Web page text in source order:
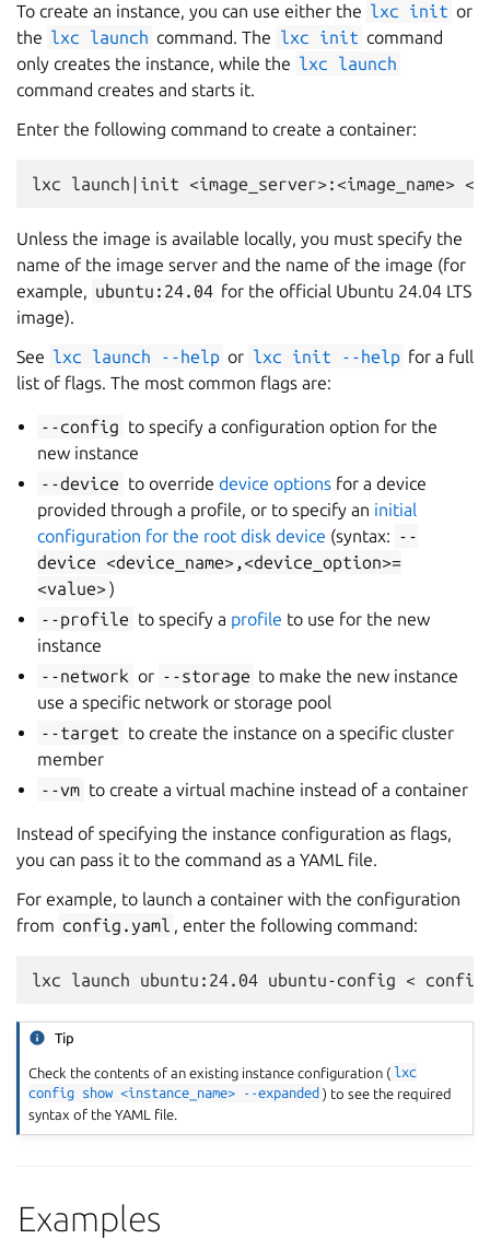
To create an instance, you can use either the lxc init or
the lxc launch command. The lxc init command
only creates the instance, while the lxc
launch
command creates and starts it.
Enter the following command to create a container:
Unless the image is available locally, you must specify the
name of the image server and the name of the image (for
example, ubuntu:24.04 for the official Ubuntu 24.04 LTS
image).
See lxc launch --help or lxc init --help for a full
list of flags. The most common flags are:
--config to specify a configuration option for the
new instance
--device to override device optionsfor a device
provided through a profile, or to specify an initial
configuration for the root disk device (syntax: --
device
<device_name>,<device_option>=
<value>)
--profile to specify a profile to use for the new
instance
--network or --storage to make the new instance
use a specific network or storage pool
--target to create the instance on a specific cluster
member
--vm to create a virtual machine instead of a container
Instead of specifying the instance configuration as flags,
you can pass it to the command as a YAML file.
For example, to launch a container with the configuration
from config.yaml , enter the following command:
Tip
Check the contents of an existing instance configuration ( lxc
config show <instance_name> --expanded ) to see the required
syntax of the YAML file.
Examples